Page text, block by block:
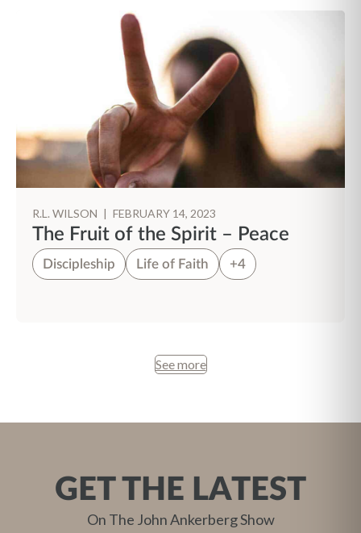
R.L. WILSON | FEBRUARY 14, 2023
The Fruit of the Spirit – Peace
Discipleship Life of Faith +4
See more
GET THE LATEST
On The John Ankerberg Show